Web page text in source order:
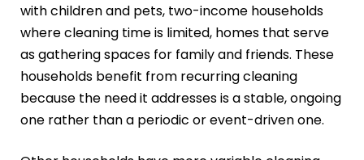
with children and pets, two-income households
where cleaning time is limited, homes that serve
as gathering spaces for family and friends. These
households benefit from recurring cleaning
because the need it addresses is a stable, ongoing
one rather than a periodic or event-driven one.